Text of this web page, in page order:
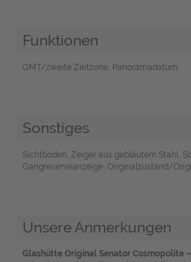
Funktionen
GMT/zweite Zeitzone, Panoramadatum
Sonstiges
Sichtboden, Zeiger aus gebläutem Stahl,
Gangreserveanzeige, Originalzustand/
Unsere Anmerkungen
Glashütte Original Senator Cosmopolite